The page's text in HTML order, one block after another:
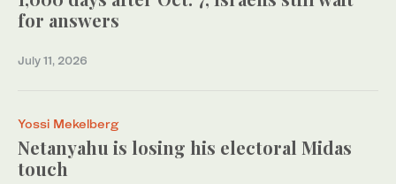
for answers
July 11, 2026
Yossi Mekelberg
Netanyahu is losing his electoral Midas
touch